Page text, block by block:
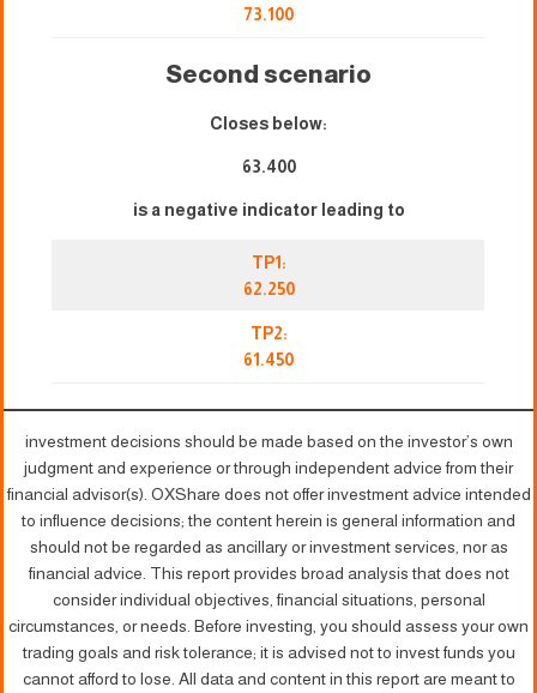
73.100
Second scenario
Closes below:
63.400
is a negative indicator leading to
TP1:
62.250
TP2:
61.450
investment decisions should be made based on the investor’s own
judgment and experience or through independent advice from their
financial advisor(s). OXShare does not offer investment advice intended
to influence decisions; the content herein is general information and
should not be regarded as ancillary or investment services, nor as
financial advice. This report provides broad analysis that does not
consider individual objectives, financial situations, personal
circumstances, or needs. Before investing, you should assess your own
trading goals and risk tolerance; it is advised not to invest funds you
cannot afford to lose. All data and content in this report are meant to